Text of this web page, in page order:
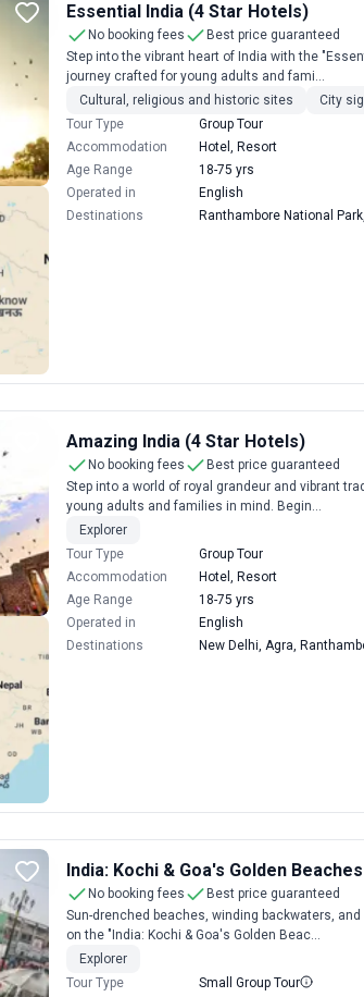
Essential India (4 Star Hotels)
No booking fees
Best price guaranteed
Step into the vibrant heart of India with the
journey crafted for young adults and fami...
Cultural, religious and historic sites
City
Tour Type
Group Tour
Accommodation
Hotel, Resort
Age Range
18-75 yrs
Operated in
English
Destinations
Ranthambore National
Amazing India (4 Star Hotels)
No booking fees
Best price guaranteed
Step into a world of royal grandeur and vibrant
young adults and families in mind. Begin...
Explorer
Tour Type
Group Tour
Accommodation
Hotel, Resort
Age Range
18-75 yrs
Operated in
English
Destinations
New Delhi, Agra,
India: Kochi & Goa's Golden Beaches
No booking fees
Best price guaranteed
Sun-drenched beaches, winding backwaters,
on the "India: Kochi & Goa's Golden Beac...
Explorer
Tour Type
Small Group Tour